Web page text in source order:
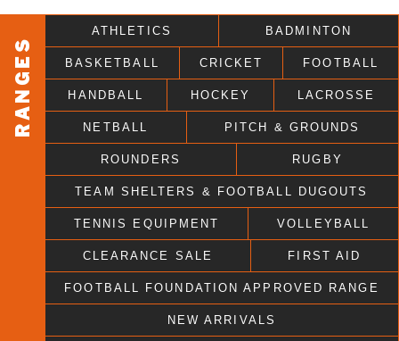
RANGES
ATHLETICS BADMINTON
BASKETBALL CRICKET FOOTBALL
HANDBALL HOCKEY LACROSSE
NETBALL PITCH & GROUNDS
ROUNDERS RUGBY
TEAM SHELTERS & FOOTBALL DUGOUTS
TENNIS EQUIPMENT VOLLEYBALL
CLEARANCE SALE FIRST AID
FOOTBALL FOUNDATION APPROVED RANGE
NEW ARRIVALS